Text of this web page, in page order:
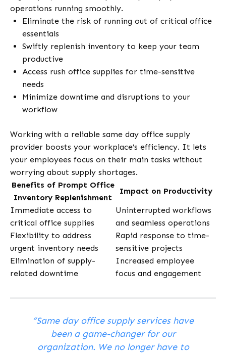
operations running smoothly.
Eliminate the risk of running out of critical office
essentials
Swiftly replenish inventory to keep your team
productive
Access rush office supplies for time-sensitive
needs
Minimize downtime and disruptions to your
workflow
Working with a reliable same day office supply
provider boosts your workplace’s efficiency. It lets
your employees focus on their main tasks without
worrying about supply shortages.
Benefits of Prompt Office
Inventory Replenishment
Impact on Productivity
Immediate access to
critical office supplies
Uninterrupted workflows
and seamless operations
Flexibility to address
urgent inventory needs
Rapid response to time-
sensitive projects
Elimination of supply-
related downtime
Increased employee
focus and engagement
“Same day office supply services have
been a game-changer for our
organization. We no longer have to